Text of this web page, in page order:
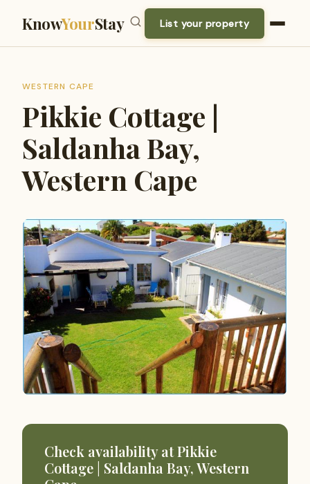
KnowYourStay List your property
WESTERN CAPE
Pikkie Cottage |
Saldanha Bay,
Western Cape
Check availability at Pikkie
Cottage | Saldanha Bay, Western